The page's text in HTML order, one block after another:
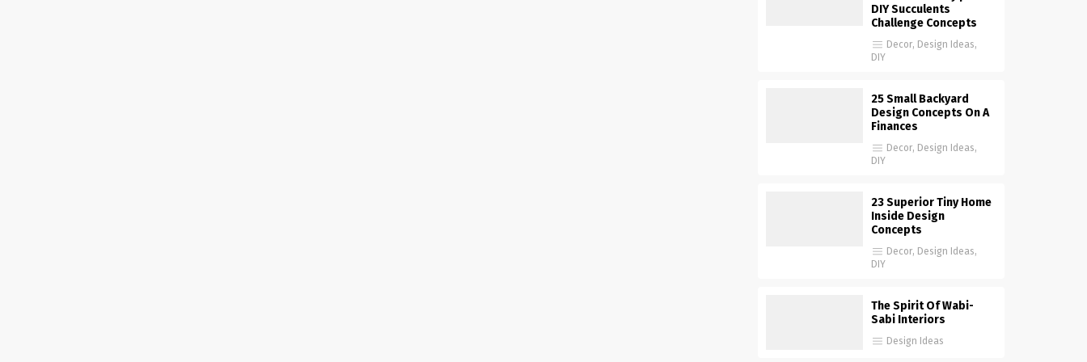
DIY Succulents
Challenge Concepts
Decor, Design Ideas,
DIY
25 Small Backyard
Design Concepts On A
Finances
Decor, Design Ideas,
DIY
23 Superior Tiny Home
Inside Design
Concepts
Decor, Design Ideas,
DIY
The Spirit Of Wabi-
Sabi Interiors
Design Ideas